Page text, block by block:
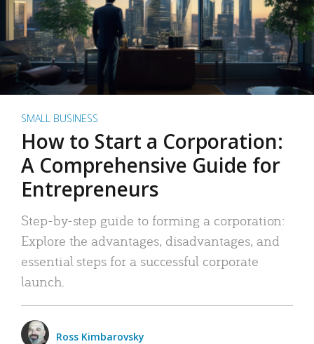
SMALL BUSINESS
How to Start a Corporation:
A Comprehensive Guide for
Entrepreneurs
Step-by-step guide to forming a corporation:
Explore the advantages, disadvantages, and
essential steps for a successful corporate
launch.
Ross Kimbarovsky